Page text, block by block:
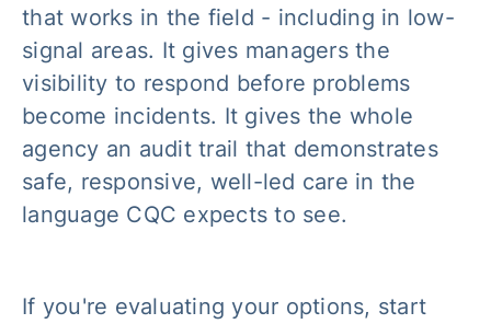
that works in the field - including in low-
signal areas. It gives managers the
visibility to respond before problems
become incidents. It gives the whole
agency an audit trail that demonstrates
safe, responsive, well-led care in the
language CQC expects to see.
If you're evaluating your options, start